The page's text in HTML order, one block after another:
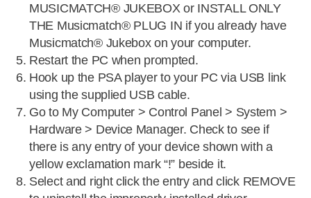
MUSICMATCH® JUKEBOX or INSTALL ONLY
THE Musicmatch® PLUG IN if you already have
Musicmatch® Jukebox on your computer.
Restart the PC when prompted.
Hook up the PSA player to your PC via USB link
using the supplied USB cable.
Go to My Computer > Control Panel > System >
Hardware > Device Manager. Check to see if
there is any entry of your device shown with a
yellow exclamation mark “!” beside it.
Select and right click the entry and click REMOVE